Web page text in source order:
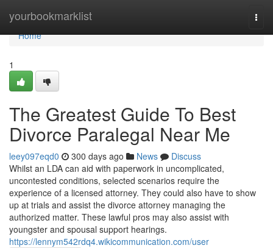
yourbookmarklist
Home
Home
1
The Greatest Guide To Best
Divorce Paralegal Near Me
leey097eqd0 300 days ago News
Discuss
Whilst an LDA can aid with paperwork in uncomplicated,
uncontested conditions, selected scenarios require the
experience of a licensed attorney. They could also have to show
up at trials and assist the divorce attorney managing the
authorized matter. These lawful pros may also assist with
youngster and spousal support hearings.
https://lennym542rdq4.wikicommunication.com/user